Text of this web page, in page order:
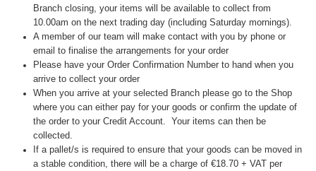
Branch closing, your items will be available to collect from
10.00am on the next trading day (including Saturday mornings).
A member of our team will make contact with you by phone or
email to finalise the arrangements for your order
Please have your Order Confirmation Number to hand when you
arrive to collect your order
When you arrive at your selected Branch please go to the Shop
where you can either pay for your goods or confirm the update of
the order to your Credit Account. Your items can then be
collected.
If a pallet/s is required to ensure that your goods can be moved in
a stable condition, there will be a charge of €18.70 + VAT per